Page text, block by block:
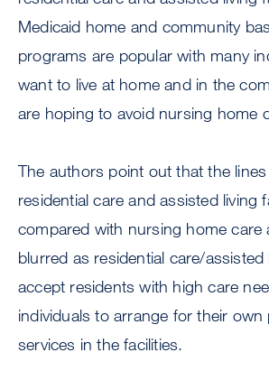
Medicaid home and community
programs are popular with many
want to live at home and in the
are hoping to avoid nursing home
The authors point out that the
residential care and assisted living
compared with nursing home care
blurred as residential care/assisted
accept residents with high care
individuals to arrange for their own
services in the facilities.